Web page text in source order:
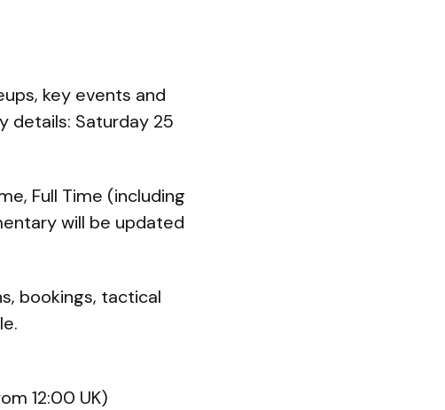
key events and
details: Saturday 25
Full Time (including
will be updated
bookings, tactical
12:00 UK)